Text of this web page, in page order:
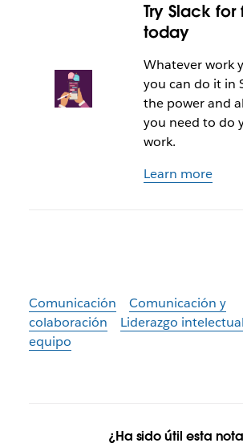
Try Slack for
today
Whatever work
you can do it in
the power and
you need to do
work.
Learn more
Comunicación
Comunicación y
colaboración
Liderazgo intelectual
equipo
¿Ha sido útil esta